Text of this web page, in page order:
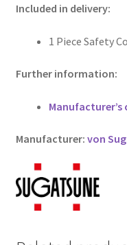
Included in delivery:
1 Piece Safety
Further information:
Manufacturer: von